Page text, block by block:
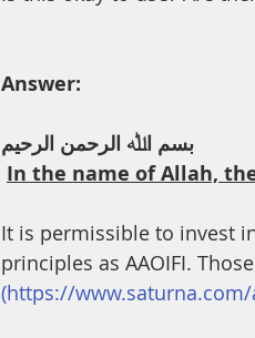
Answer:
ﺑﺴﻢ اﷲ اﻟﺮﺣﻤﻦ اﻟﺮﺣﯿﻢ
In the name of Allah,
It is permissible to invest
principles as AAOIFI.
(https://www.saturna.com/